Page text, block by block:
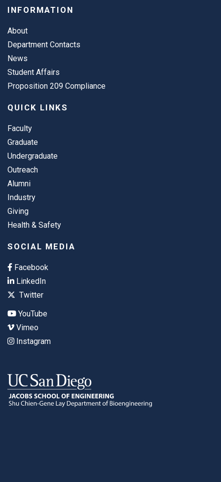
INFORMATION
About
Department Contacts
News
Student Affairs
Proposition 209 Compliance
QUICK LINKS
Faculty
Graduate
Undergraduate
Outreach
Alumni
Industry
Giving
Health & Safety
SOCIAL MEDIA
Facebook
LinkedIn
Twitter
YouTube
Vimeo
Instagram